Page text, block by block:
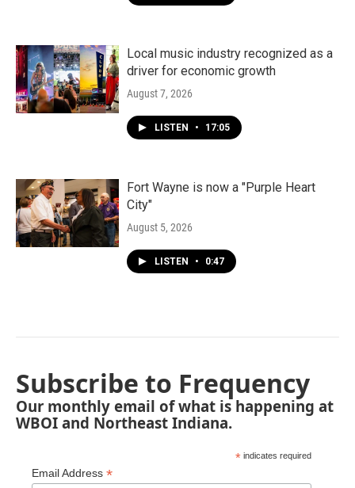
Local music industry recognized as a
driver for economic growth
August 7, 2026
LISTEN • 17:05
Fort Wayne is now a "Purple Heart
City"
August 5, 2026
LISTEN • 0:47
Subscribe to Frequency
Our monthly email of what is happening at
WBOI and Northeast Indiana.
* indicates required
Email Address *